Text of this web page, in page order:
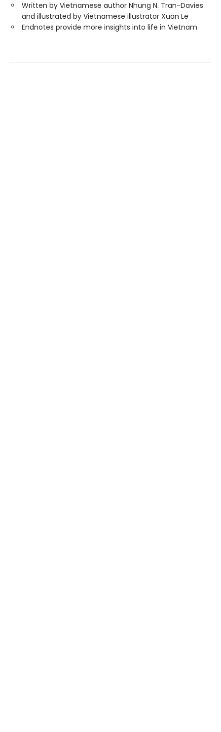
Written by Vietnamese author Nhung N. Tran-Davies
and illustrated by Vietnamese illustrator Xuan Le
Endnotes provide more insights into life in Vietnam